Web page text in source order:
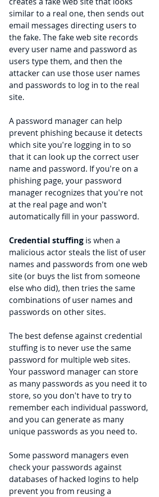
similar to a real one, then sends out
email messages directing users to
the fake. The fake web site records
every user name and password as
users type them, and then the
attacker can use those user names
and passwords to log in to the real
site.
A password manager can help
prevent phishing because it detects
which site you're logging in to so
that it can look up the correct user
name and password. If you're on a
phishing page, your password
manager recognizes that you're not
at the real page and won't
automatically fill in your password.
Credential stuffing is when a
malicious actor steals the list of user
names and passwords from one web
site (or buys the list from someone
else who did), then tries the same
combinations of user names and
passwords on other sites.
The best defense against credential
stuffing is to never use the same
password for multiple web sites.
Your password manager can store
as many passwords as you need it to
store, so you don't have to try to
remember each individual password,
and you can generate as many
unique passwords as you need to.
Some password managers even
check your passwords against
databases of hacked logins to help
prevent you from reusing a